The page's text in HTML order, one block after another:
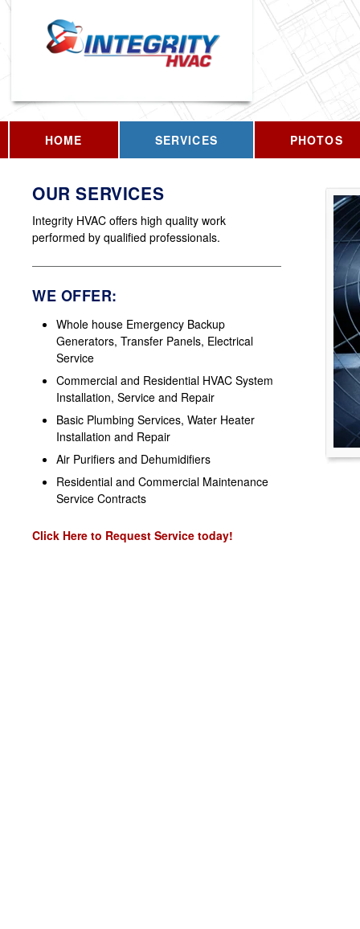
HOME SERVICES PHOTOS
OUR SERVICES
Integrity HVAC offers high quality work
performed by qualified professionals.
WE OFFER:
Whole house Emergency Backup
Generators, Transfer Panels, Electrical
Service
Commercial and Residential HVAC System
Installation, Service and Repair
Basic Plumbing Services, Water Heater
Installation and Repair
Air Purifiers and Dehumidifiers
Residential and Commercial Maintenance
Service Contracts
Click Here to Request Service today!